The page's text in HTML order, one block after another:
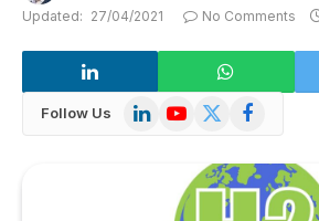
Updated: 27/04/2021 No Comments
Follow Us LinkedInYouTube
X
Facebook